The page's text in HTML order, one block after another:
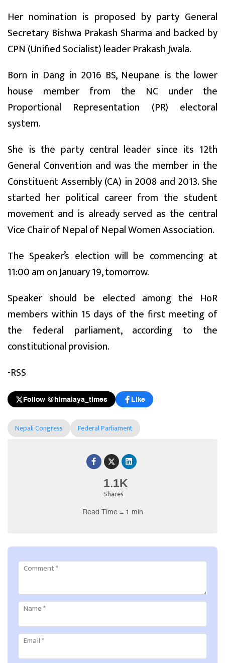
1.1K
Shares
Read Time = 1 min
Her nomination is proposed by party General
Secretary Bishwa Prakash Sharma and backed by
CPN (Unified Socialist) leader Prakash Jwala.
Born in Dang in 2016 BS, Neupane is the lower
house member from the NC under the
Proportional Representation (PR) electoral
system.
She is the party central leader since its 12th
General Convention and was the member in the
Constituent Assembly (CA) in 2008 and 2013. She
started her political career from the student
movement and is already served as the central
Vice Chair of Nepal of Nepal Women Association.
The Speaker’s election will be commencing at
11:00 am on January 19, tomorrow.
Speaker should be elected among the HoR
members within 15 days of the first meeting of
the federal parliament, according to the
constitutional provision.
-RSS
Follow @himalaya_times Like
Nepali Congress Federal Parliament
Comment*
Name*
Email*